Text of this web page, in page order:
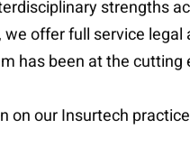
strengths
offer full service
has been at the
on our Insurtech